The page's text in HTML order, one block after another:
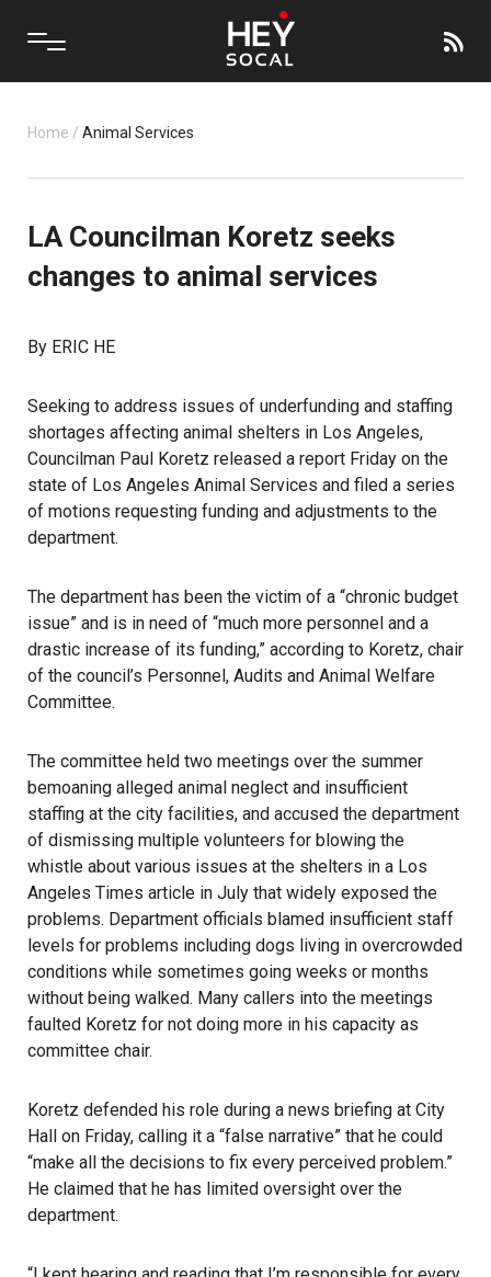
Home / Animal Services
LA Councilman Koretz seeks
changes to animal services
By ERIC HE
Seeking to address issues of underfunding and staffing
shortages affecting animal shelters in Los Angeles,
Councilman Paul Koretz released a report Friday on the
state of Los Angeles Animal Services and filed a series
of motions requesting funding and adjustments to the
department.
The department has been the victim of a “chronic budget
issue” and is in need of “much more personnel and a
drastic increase of its funding,” according to Koretz, chair
of the council’s Personnel, Audits and Animal Welfare
Committee.
The committee held two meetings over the summer
bemoaning alleged animal neglect and insufficient
staffing at the city facilities, and accused the department
of dismissing multiple volunteers for blowing the
whistle about various issues at the shelters in a Los
Angeles Times article in July that widely exposed the
problems. Department officials blamed insufficient staff
levels for problems including dogs living in overcrowded
conditions while sometimes going weeks or months
without being walked. Many callers into the meetings
faulted Koretz for not doing more in his capacity as
committee chair.
Koretz defended his role during a news briefing at City
Hall on Friday, calling it a “false narrative” that he could
“make all the decisions to fix every perceived problem.”
He claimed that he has limited oversight over the
department.